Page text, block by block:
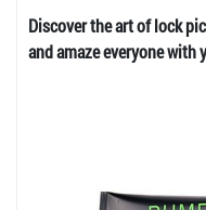
Discover the art of lock
and amaze everyone with